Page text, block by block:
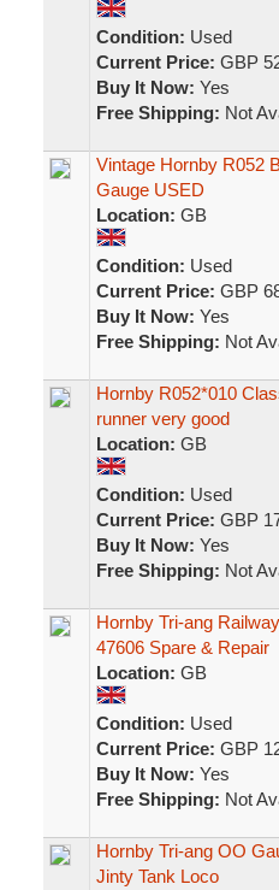
Condition: Used
Current Price: GBP
Buy It Now: Yes
Free Shipping: Not
Vintage Hornby R052
Gauge USED
Location: GB
Condition: Used
Current Price: GBP
Buy It Now: Yes
Free Shipping: Not
Hornby R052*010
runner very good
Location: GB
Condition: Used
Current Price: GBP
Buy It Now: Yes
Free Shipping: Not
Hornby Tri-ang
47606 Spare & Repair
Location: GB
Condition: Used
Current Price: GBP
Buy It Now: Yes
Free Shipping: Not
Hornby Tri-ang OO
Jinty Tank Loco